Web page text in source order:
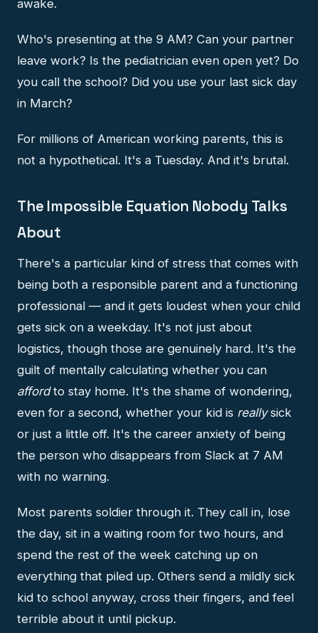
awake.
Who's presenting at the 9 AM? Can your partner
leave work? Is the pediatrician even open yet? Do
you call the school? Did you use your last sick day
in March?
For millions of American working parents, this is
not a hypothetical. It's a Tuesday. And it's brutal.
The Impossible Equation Nobody Talks
About
There's a particular kind of stress that comes with
being both a responsible parent and a functioning
professional — and it gets loudest when your child
gets sick on a weekday. It's not just about
logistics, though those are genuinely hard. It's the
guilt of mentally calculating whether you can
affordto stay home. It's the shame of wondering,
even for a second, whether your kid is reallysick
or just a little off. It's the career anxiety of being
the person who disappears from Slack at 7 AM
with no warning.
Most parents soldier through it. They call in, lose
the day, sit in a waiting room for two hours, and
spend the rest of the week catching up on
everything that piled up. Others send a mildly sick
kid to school anyway, cross their fingers, and feel
terrible about it until pickup.